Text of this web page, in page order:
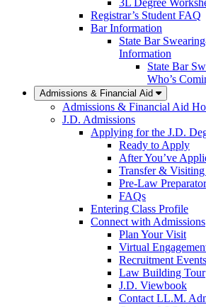
3L Degree
Registrar’s Student FAQ
Bar Information
State Bar
Information
State Bar
Who’s
Admissions & Financial Aid
Admissions & Financial Aid
J.D. Admissions
Applying for the J.D.
Ready to Apply
After You’ve
Transfer &
Pre-Law
FAQs
Entering Class Profile
Connect with Admissions
Plan Your Visit
Virtual
Recruitment Events
Law Building Tour
J.D. Viewbook
Contact LL.M.